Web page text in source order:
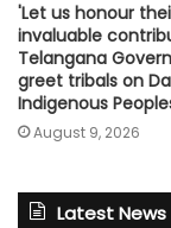
'Let us honour
invaluable
Telangana
greet tribals on
Indigenous
August 9, 2026
Latest News